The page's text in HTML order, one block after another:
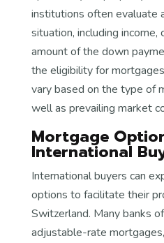
institutions often evaluate
situation, including income,
amount of the down
the eligibility for
vary based on the type of
well as prevailing market
Mortgage
International
International buyers can
options to facilitate their
Switzerland. Many banks
adjustable-rate